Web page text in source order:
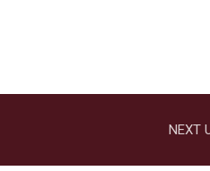
NEXT